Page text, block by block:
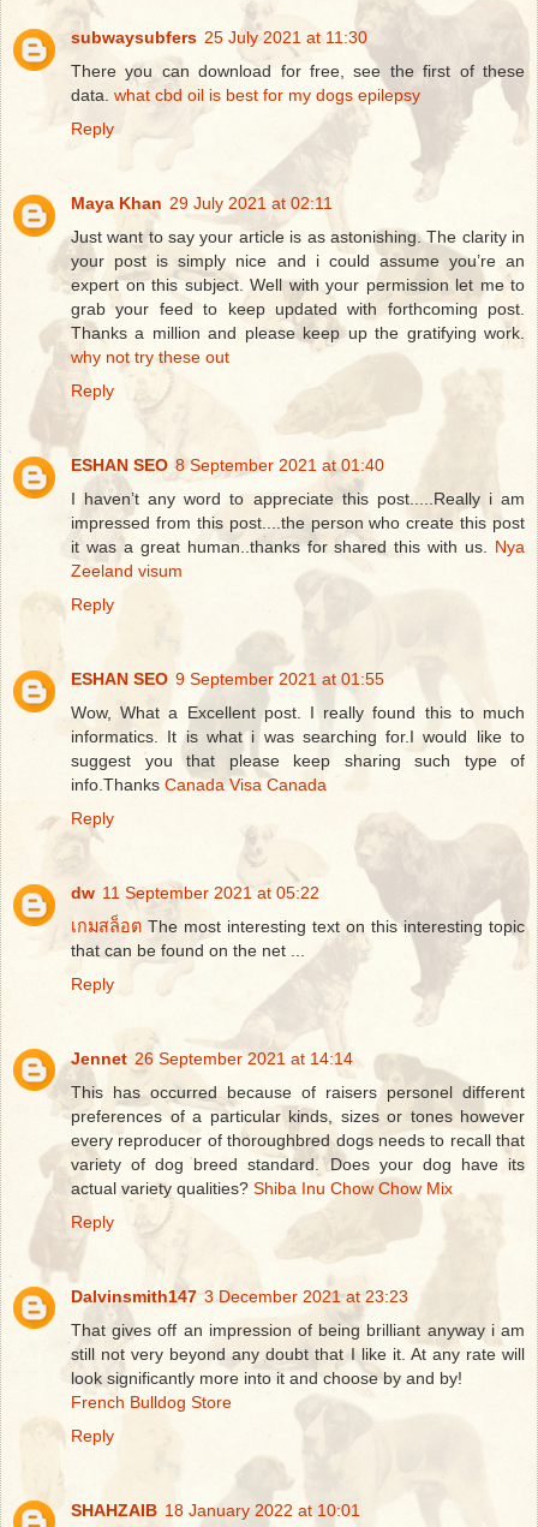
subwaysubfers 25 July 2021 at 11:30
There you can download for free, see the first of these
data. what cbd oil is best for my dogs epilepsy
Reply
Maya Khan 29 July 2021 at 02:11
Just want to say your article is as astonishing. The clarity in
your post is simply nice and i could assume you’re an
expert on this subject. Well with your permission let me to
grab your feed to keep updated with forthcoming post.
Thanks a million and please keep up the gratifying work.
why not try these out
Reply
ESHAN SEO 8 September 2021 at 01:40
I haven’t any word to appreciate this post.....Really i am
impressed from this post....the person who create this post
it was a great human..thanks for shared this with us. Nya
Zeeland visum
Reply
ESHAN SEO 9 September 2021 at 01:55
Wow, What a Excellent post. I really found this to much
informatics. It is what i was searching for.I would like to
suggest you that please keep sharing such type of
info.Thanks Canada Visa Canada
Reply
dw 11 September 2021 at 05:22
เกมสล็อต The most interesting text on this interesting topic
that can be found on the net ...
Reply
Jennet 26 September 2021 at 14:14
This has occurred because of raisers personel different
preferences of a particular kinds, sizes or tones however
every reproducer of thoroughbred dogs needs to recall that
variety of dog breed standard. Does your dog have its
actual variety qualities? Shiba Inu Chow Chow Mix
Reply
Dalvinsmith147 3 December 2021 at 23:23
That gives off an impression of being brilliant anyway i am
still not very beyond any doubt that I like it. At any rate will
look significantly more into it and choose by and by!
French Bulldog Store
Reply
SHAHZAIB 18 January 2022 at 10:01